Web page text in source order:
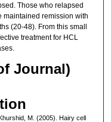
Those who relapsed
maintained remission with
(20-48). From this small
treatment for HCL
Journal)
M. (2005). Hairy cell